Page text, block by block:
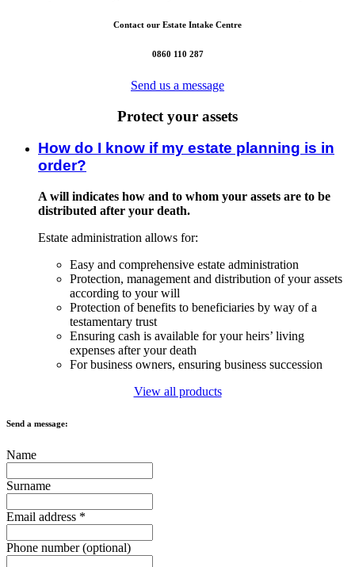
Contact our Estate Intake Centre
0860 110 287
Send us a message
Protect your assets
How do I know if my estate planning is in
order?
A will indicates how and to whom your assets are to be
distributed after your death.
Estate administration allows for:
Easy and comprehensive estate administration
Protection, management and distribution of your assets
according to your will
Protection of benefits to beneficiaries by way of a
testamentary trust
Ensuring cash is available for your heirs’ living
expenses after your death
For business owners, ensuring business succession
View all products
Send a message:
Name
Surname
Email address *
Phone number (optional)